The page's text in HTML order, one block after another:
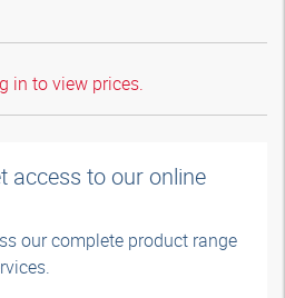
in to view prices.
access to our online
our complete product range